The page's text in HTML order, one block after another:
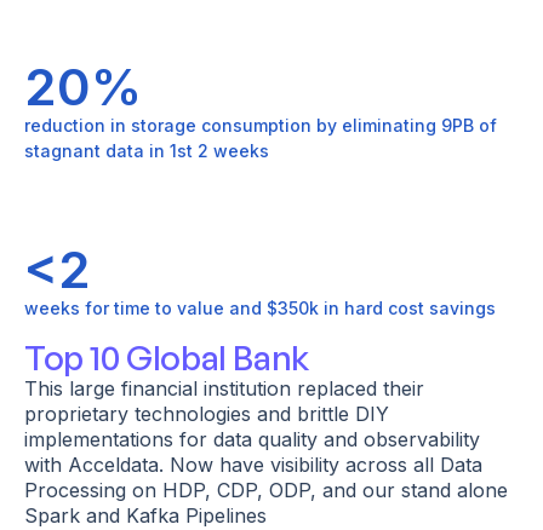
20%
reduction in storage consumption by eliminating 9PB of
stagnant data in 1st 2 weeks
<2
weeks for time to value and $350k in hard cost savings
Top 10 Global Bank
This large financial institution replaced their
proprietary technologies and brittle DIY
implementations for data quality and observability
with Acceldata. Now have visibility across all Data
Processing on HDP, CDP, ODP, and our stand alone
Spark and Kafka Pipelines